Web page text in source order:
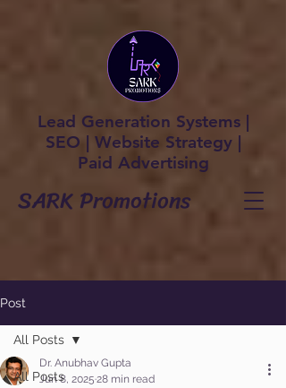
Lead Generation Systems |
SEO | Website Strategy |
Paid Advertising
SARK Promotions
Post
All Posts
All Posts
Dr. Anubhav Gupta
Jun 8, 2025 28 min read